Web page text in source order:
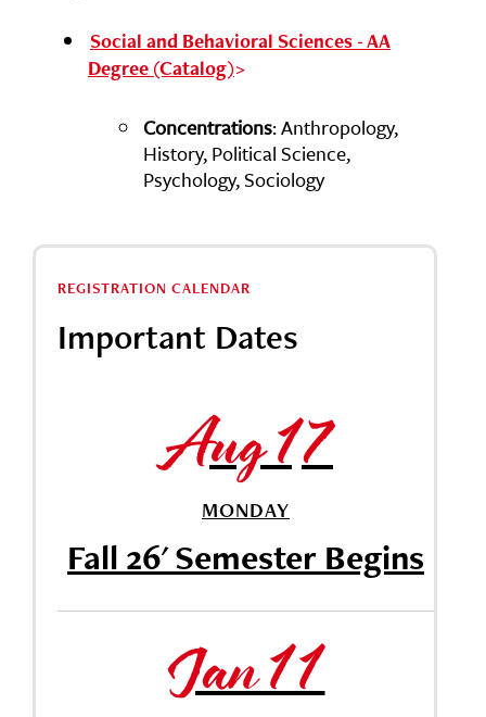
Social and Behavioral Sciences - AA
Degree (Catalog)
Concentrations: Anthropology,
History, Political Science,
Psychology, Sociology
REGISTRATION CALENDAR
Important Dates
Aug 17
MONDAY
Fall 26' Semester Begins
Jan 11